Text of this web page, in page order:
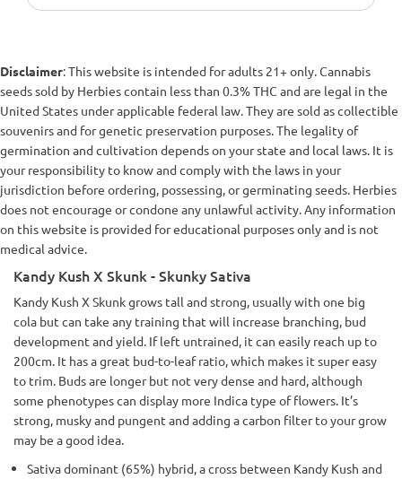
Disclaimer: This website is intended for adults 21+ only. Cannabis
seeds sold by Herbies contain less than 0.3% THC and are legal in the
United States under applicable federal law. They are sold as collectible
souvenirs and for genetic preservation purposes. The legality of
germination and cultivation depends on your state and local laws. It is
your responsibility to know and comply with the laws in your
jurisdiction before ordering, possessing, or germinating seeds. Herbies
does not encourage or condone any unlawful activity. Any information
on this website is provided for educational purposes only and is not
medical advice.
Kandy Kush X Skunk - Skunky Sativa
Kandy Kush X Skunk grows tall and strong, usually with one big
cola but can take any training that will increase branching, bud
development and yield. If left untrained, it can easily reach up to
200cm. It has a great bud-to-leaf ratio, which makes it super easy
to trim. Buds are longer but not very dense and hard, although
some phenotypes can display more Indica type of flowers. It’s
strong, musky and pungent and adding a carbon filter to your grow
may be a good idea.
Sativa dominant (65%) hybrid, a cross between Kandy Kush and